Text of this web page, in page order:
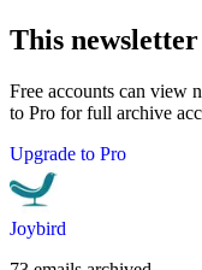
This
Free accounts can view
to Pro for full archive
Upgrade to Pro
Joybird